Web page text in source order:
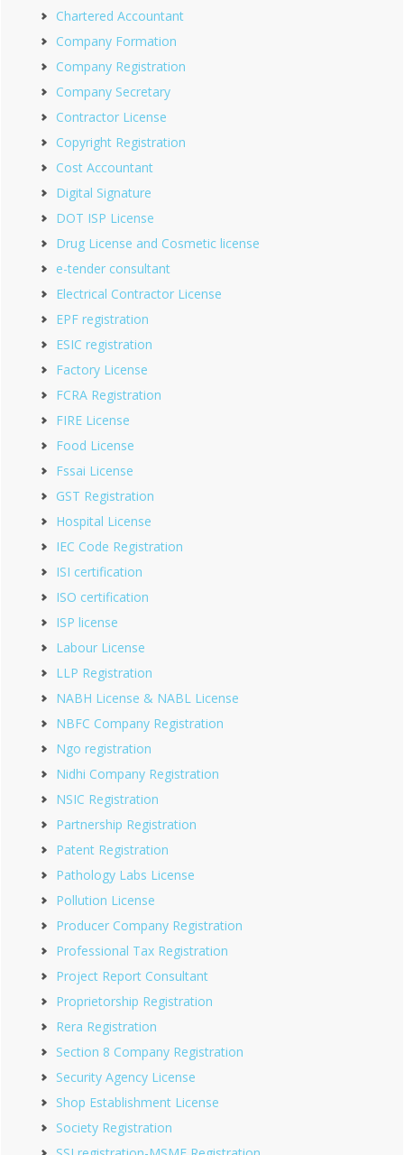
Chartered Accountant
Company Formation
Company Registration
Company Secretary
Contractor License
Copyright Registration
Cost Accountant
Digital Signature
DOT ISP License
Drug License and Cosmetic license
e-tender consultant
Electrical Contractor License
EPF registration
ESIC registration
Factory License
FCRA Registration
FIRE License
Food License
Fssai License
GST Registration
Hospital License
IEC Code Registration
ISI certification
ISO certification
ISP license
Labour License
LLP Registration
NABH License & NABL License
NBFC Company Registration
Ngo registration
Nidhi Company Registration
NSIC Registration
Partnership Registration
Patent Registration
Pathology Labs License
Pollution License
Producer Company Registration
Professional Tax Registration
Project Report Consultant
Proprietorship Registration
Rera Registration
Section 8 Company Registration
Security Agency License
Shop Establishment License
Society Registration